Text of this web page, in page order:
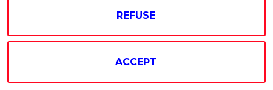
companies and utilities, with Ernst & Young
graduated in Life science, Mathematics and
Technology (AgroParisTech), and holds a MBA
REFUSE
ACCEPT